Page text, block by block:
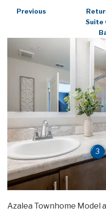
Previous
Suite
3
Azalea Townhome Model